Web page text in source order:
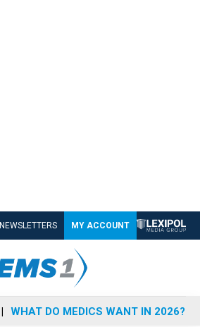
NEWSLETTERS MY ACCOUNT
WHAT DO MEDICS WANT IN 2026?